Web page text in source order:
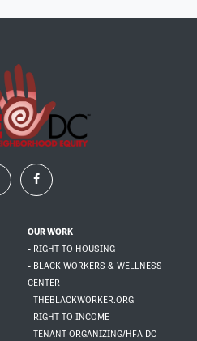
OUR WORK
- RIGHT TO HOUSING
- BLACK WORKERS & WELLNESS
CENTER
- THEBLACKWORKER.ORG
- RIGHT TO INCOME
- TENANT ORGANIZING/HFA DC